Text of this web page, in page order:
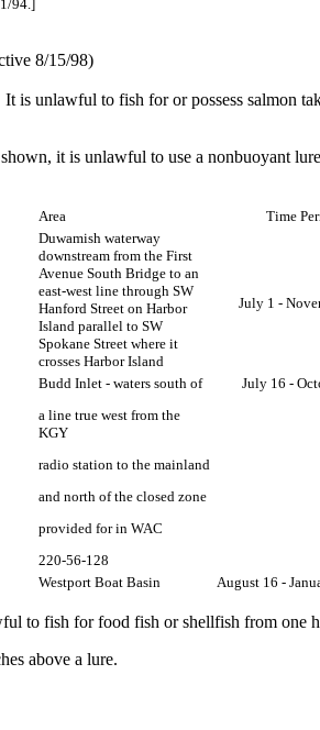
94.]
8/15/98)
It is unlawful to fish for or possess salmon
it is unlawful to use a nonbuoyant
Area
Time
Duwamish waterway
downstream from the First
Avenue South Bridge to an
east-west line through SW
Hanford Street on Harbor
Island parallel to SW
Spokane Street where it
crosses Harbor Island
July 1 -
Budd Inlet - waters south of
a line true west from the
KGY
radio station to the mainland
and north of the closed zone
provided for in WAC
220-56-128
July 16 -
Westport Boat Basin August 16 -
to fish for food fish or shellfish from one
above a lure.